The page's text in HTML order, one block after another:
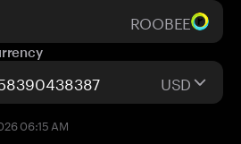
ROOBEE
USD
06:15 AM